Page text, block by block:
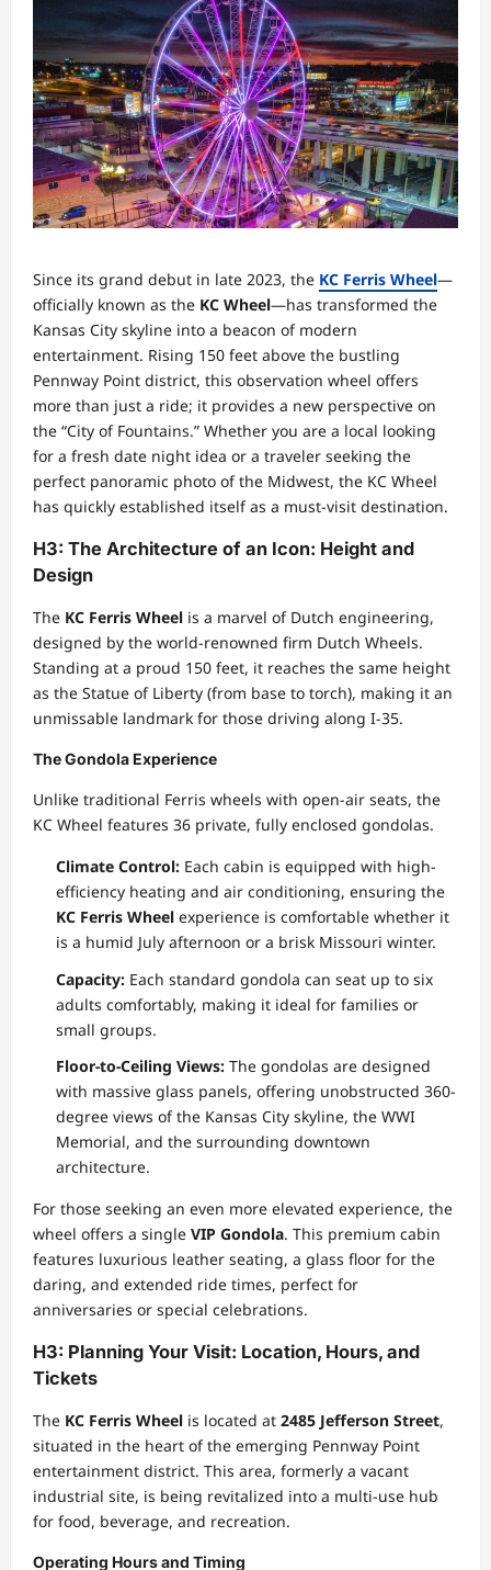
Since its grand debut in late 2023, the KC Ferris Wheel—
officially known as the KC Wheel—has transformed the
Kansas City skyline into a beacon of modern
entertainment. Rising 150 feet above the bustling
Pennway Point district, this observation wheel offers
more than just a ride; it provides a new perspective on
the “City of Fountains.” Whether you are a local looking
for a fresh date night idea or a traveler seeking the
perfect panoramic photo of the Midwest, the KC Wheel
has quickly established itself as a must-visit destination.
H3: The Architecture of an Icon: Height and
Design
The KC Ferris Wheel is a marvel of Dutch engineering,
designed by the world-renowned firm Dutch Wheels.
Standing at a proud 150 feet, it reaches the same height
as the Statue of Liberty (from base to torch), making it an
unmissable landmark for those driving along I-35.
The Gondola Experience
Unlike traditional Ferris wheels with open-air seats, the
KC Wheel features 36 private, fully enclosed gondolas.
Climate Control: Each cabin is equipped with high-
efficiency heating and air conditioning, ensuring the
KC Ferris Wheel experience is comfortable whether it
is a humid July afternoon or a brisk Missouri winter.
Capacity: Each standard gondola can seat up to six
adults comfortably, making it ideal for families or
small groups.
Floor-to-Ceiling Views: The gondolas are designed
with massive glass panels, offering unobstructed 360-
degree views of the Kansas City skyline, the WWI
Memorial, and the surrounding downtown
architecture.
For those seeking an even more elevated experience, the
wheel offers a single VIP Gondola. This premium cabin
features luxurious leather seating, a glass floor for the
daring, and extended ride times, perfect for
anniversaries or special celebrations.
H3: Planning Your Visit: Location, Hours, and
Tickets
The KC Ferris Wheel is located at 2485 Jefferson Street,
situated in the heart of the emerging Pennway Point
entertainment district. This area, formerly a vacant
industrial site, is being revitalized into a multi-use hub
for food, beverage, and recreation.
Operating Hours and Timing